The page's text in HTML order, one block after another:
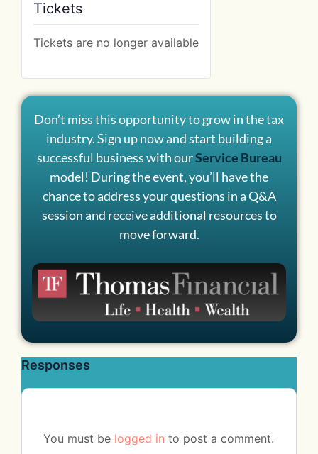
Tickets
Tickets are no longer available
Don’t miss this opportunity to grow in the tax
industry. Sign up now and start building a
successful business with ourService Bureau
model! During the event, you’ll have the
chance to address your questions in a Q&A
session and receive additional resources to
move forward.
Responses
You must be logged in to post a comment.